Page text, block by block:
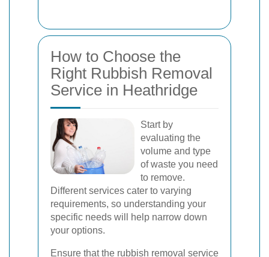
How to Choose the
Right Rubbish Removal
Service in Heathridge
Start by
evaluating the
volume and type
of waste you need
to remove.
Different services cater to varying
requirements, so understanding your
specific needs will help narrow down
your options.
Ensure that the rubbish removal service